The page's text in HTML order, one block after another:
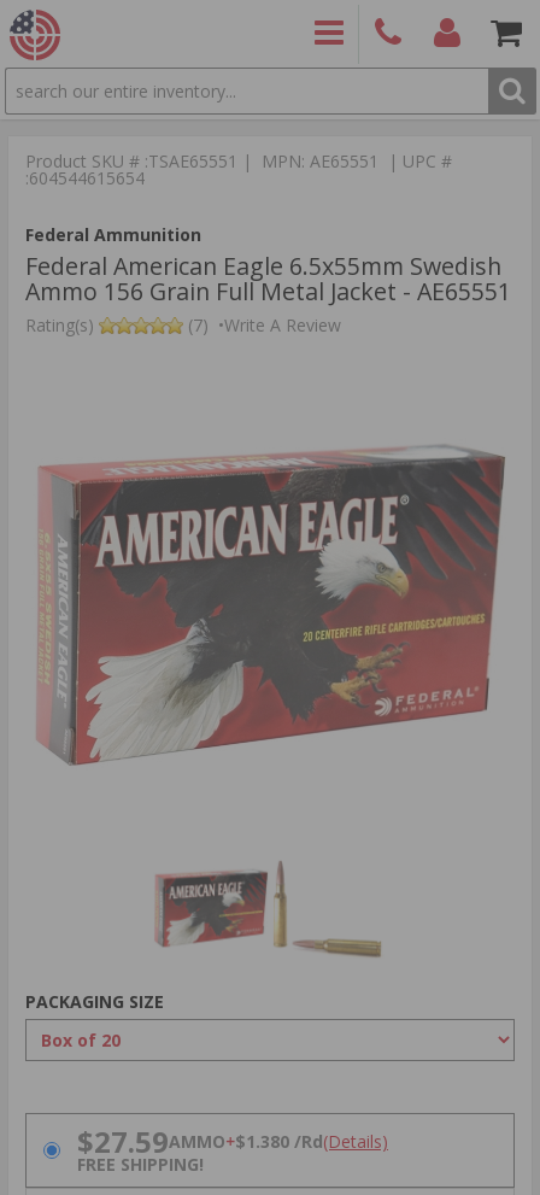
SEARCH
9886
Product SKU # :TSAE65551 | MPN: AE65551 | UPC #
:604544615654
Federal Ammunition
Federal American Eagle 6.5x55mm Swedish
Ammo 156 Grain Full Metal Jacket - AE65551
Rating(s) (7) •Write A Review
PACKAGING SIZE
PRICING OPTIONS
$27.59AMMO+$1.380 /Rd(Details)
FREE SHIPPING!